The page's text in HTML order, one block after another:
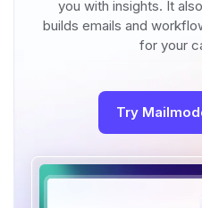
you with insights. It
builds emails and
for your
Try